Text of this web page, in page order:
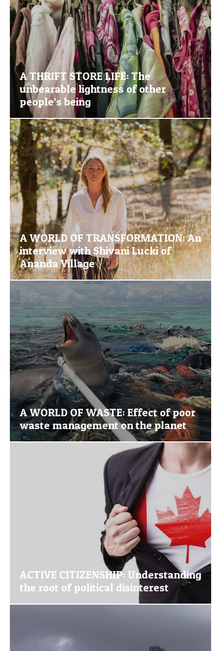
A THRIFT STORE LIFE: The
unbearable lightness of other
people’s being
A WORLD OF TRANSFORMATION: An
interview with Shivani Lucki of
Ananda Village
A WORLD OF WASTE: Effect of poor
waste management on the planet
ACTIVE CITIZENSHIP: Understanding
the root of political disinterest